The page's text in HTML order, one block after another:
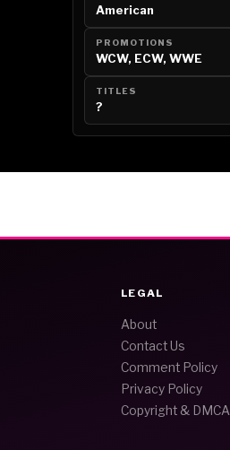
American
PROMOTIONS
WCW, ECW, WWE
TITLES
?
LEGAL
About
Contact Us
Comment Policy
Privacy Policy
Copyright & DMCA